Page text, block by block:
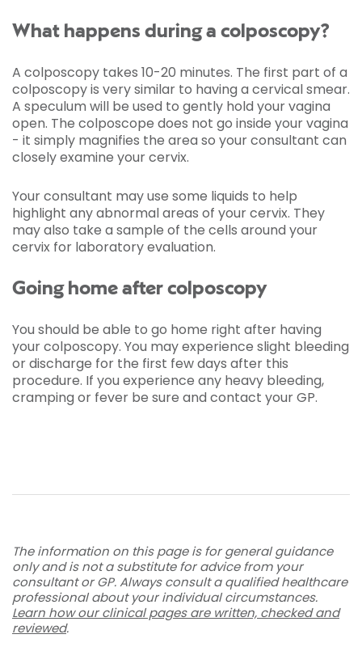
What happens during a colposcopy?
A colposcopy takes 10-20 minutes. The first part of a
colposcopy is very similar to having a cervical smear.
A speculum will be used to gently hold your vagina
open. The colposcope does not go inside your vagina
- it simply magnifies the area so your consultant can
closely examine your cervix.
Your consultant may use some liquids to help
highlight any abnormal areas of your cervix. They
may also take a sample of the cells around your
cervix for laboratory evaluation.
Going home after colposcopy
You should be able to go home right after having
your colposcopy. You may experience slight bleeding
or discharge for the first few days after this
procedure. If you experience any heavy bleeding,
cramping or fever be sure and contact your GP.
The information on this page is for general guidance
only and is not a substitute for advice from your
consultant or GP. Always consult a qualified healthcare
professional about your individual circumstances.
Learn how our clinical pages are written, checked and
reviewed.